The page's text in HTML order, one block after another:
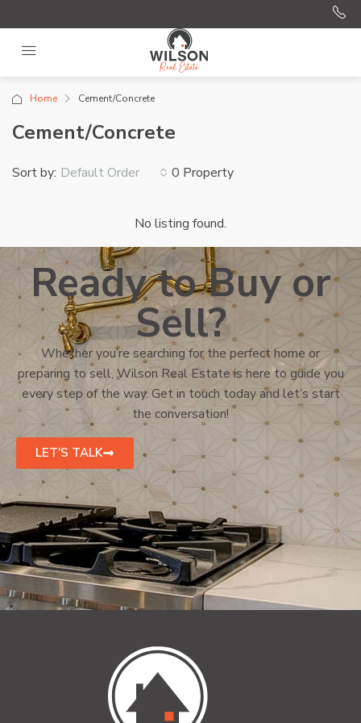
Home Cement/Concrete
Cement/Concrete
0 Property
Sort by: Default Order
No listing found.
Ready to Buy or
Sell?
Whether you’re searching for the perfect home or
preparing to sell, Wilson Real Estate is here to guide you
every step of the way. Get in touch today and let’s start
the conversation!
LET'S TALK